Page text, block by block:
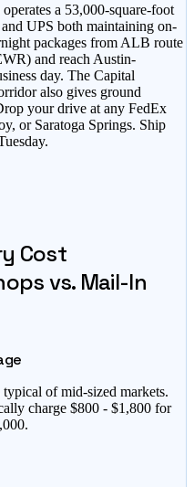
a 53,000-square-foot
UPS both maintaining on-
packages from ALB route
and reach Austin-
day. The Capital
also gives ground
your drive at any FedEx
or Saratoga Springs. Ship
Cost
vs. Mail-In
typical of mid-sized markets.
charge $800 - $1,800 for
.